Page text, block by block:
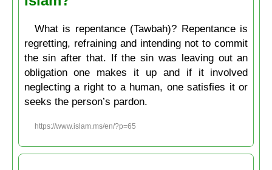
What is repentance (Tawbah)? Repentance is
regretting, refraining and intending not to commit
the sin after that. If the sin was leaving out an
obligation one makes it up and if it involved
neglecting a right to a human, one satisfies it or
seeks the person’s pardon.
https://www.islam.ms/en/?p=65